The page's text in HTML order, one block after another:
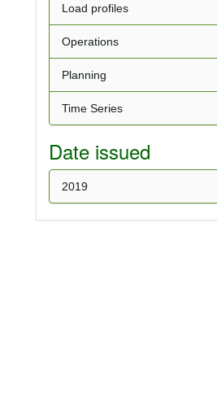
Load profiles
Operations
Planning
Time Series
Date issued
2019